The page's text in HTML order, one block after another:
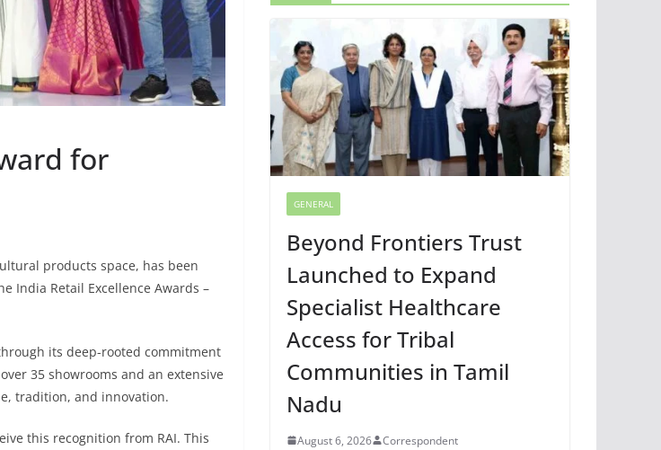
for
products space, has been
India Retail Excellence Awards –
its deep-rooted commitment
35 showrooms and an extensive
tradition, and innovation.
this recognition from RAI. This
GENERAL
Beyond Frontiers Trust
Launched to Expand
Specialist Healthcare
Access for Tribal
Communities in Tamil
Nadu
August 6, 2026 Correspondent